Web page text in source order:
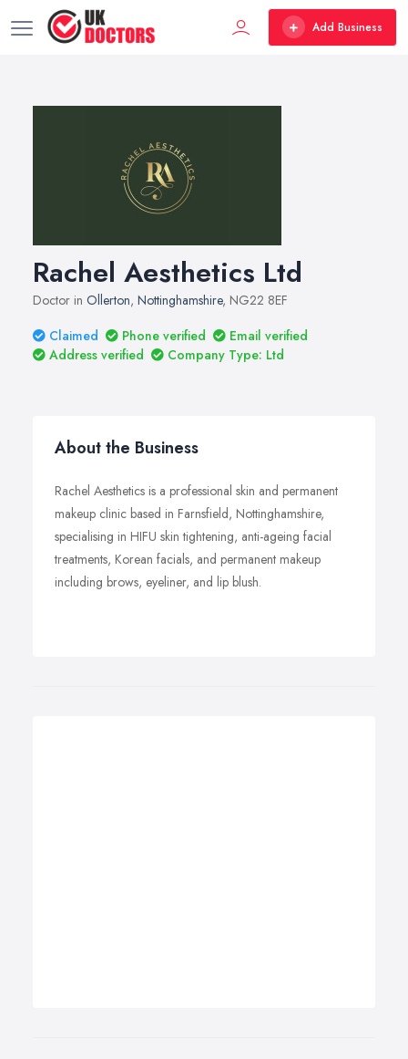
Add Business
Rachel Aesthetics Ltd
Doctor in Ollerton, Nottinghamshire, NG22 8EF
Claimed
Phone verified
Email verified
Address verified
Company Type: Ltd
About the Business
Rachel Aesthetics is a professional skin and permanent
makeup clinic based in Farnsfield, Nottinghamshire,
specialising in HIFU skin tightening, anti-ageing facial
treatments, Korean facials, and permanent makeup
including brows, eyeliner, and lip blush.